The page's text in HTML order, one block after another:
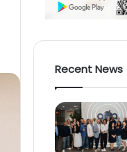
Recent News